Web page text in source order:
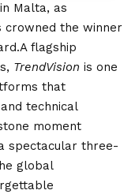
Malta, as
crowned the winner
A flagship
TrendVision is one
that
technical
moment
spectacular three-
global